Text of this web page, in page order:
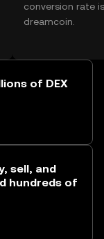
conversion rate
dreamcoin.
of DEX
sell, and
hundreds of